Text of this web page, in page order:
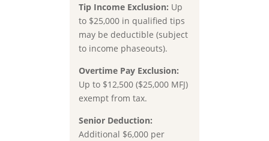
Tip Income Exclusion: Up
to $25,000 in qualified tips
may be deductible (subject
to income phaseouts).
Overtime Pay Exclusion:
Up to $12,500 ($25,000 MFJ)
exempt from tax.
Senior Deduction:
Additional $6,000 per